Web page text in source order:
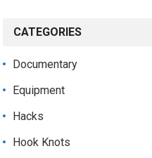
CATEGORIES
Documentary
Equipment
Hacks
Hook Knots